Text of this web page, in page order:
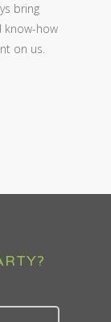
bring
know-how
on us.